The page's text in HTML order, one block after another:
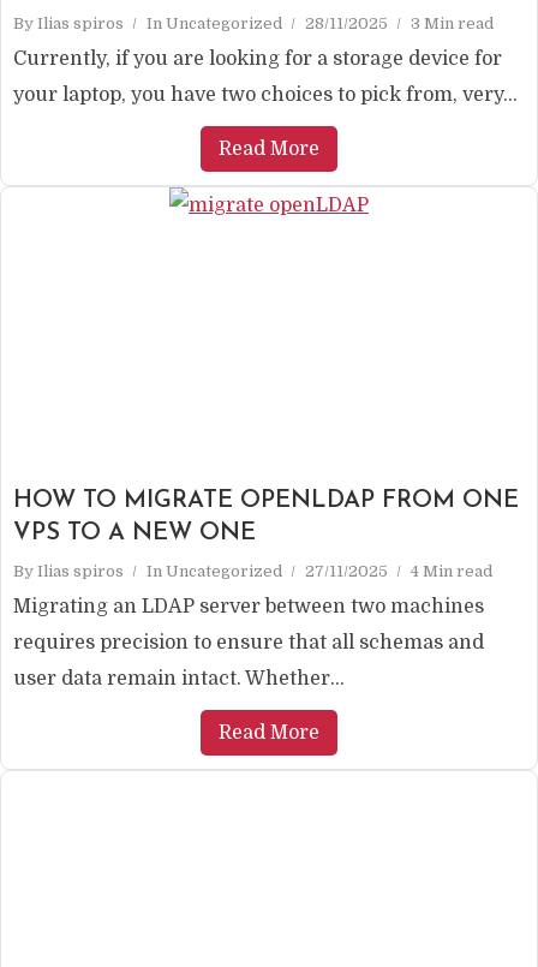
By Ilias spiros In Uncategorized 28/11/2025 3 Min read
Currently, if you are looking for a storage device for
your laptop, you have two choices to pick from, very...
Read More
HOW TO MIGRATE OPENLDAP FROM ONE
VPS TO A NEW ONE
By Ilias spiros In Uncategorized 27/11/2025 4 Min read
Migrating an LDAP server between two machines
requires precision to ensure that all schemas and
user data remain intact. Whether...
Read More